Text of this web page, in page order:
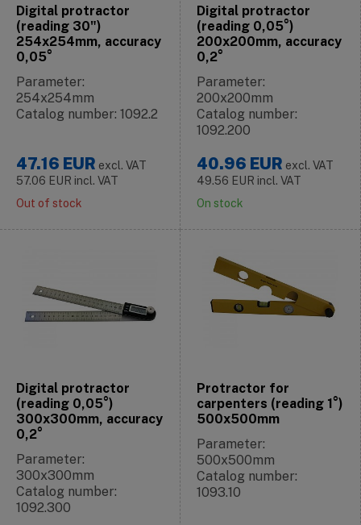
Digital protractor
(reading 30")
254x254mm, accuracy
0,05°
Parameter:
254x254mm
Catalog number: 1092.2
47.16 EUR excl. VAT
57.06 EUR incl. VAT
Out of stock
Digital protractor
(reading 0,05°)
200x200mm, accuracy
0,2°
Parameter:
200x200mm
Catalog number:
1092.200
40.96 EUR excl. VAT
49.56 EUR incl. VAT
On stock
Digital protractor
(reading 0,05°)
300x300mm, accuracy
0,2°
Parameter:
300x300mm
Catalog number:
1092.300
Protractor for
carpenters (reading 1°)
500x500mm
Parameter:
500x500mm
Catalog number:
1093.10